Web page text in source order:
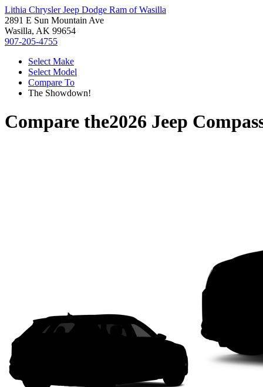
Lithia Chrysler Jeep Dodge Ram of Wasilla
2891 E Sun Mountain Ave
Wasilla, AK 99654
907-205-4755
Select Make
Select Model
Compare To
The Showdown!
Compare the2026 Jeep